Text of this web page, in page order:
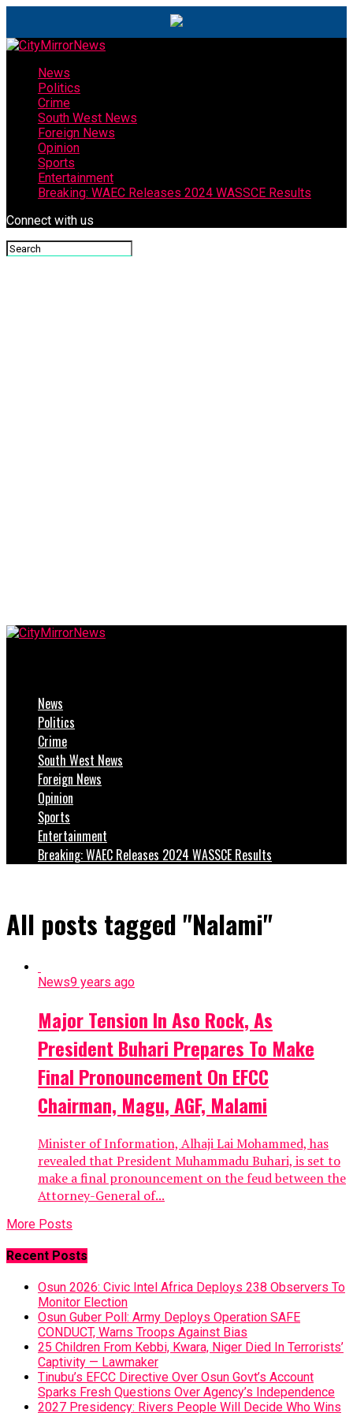
News
Politics
Crime
South West News
Foreign News
Opinion
Sports
Entertainment
Breaking: WAEC Releases 2024 WASSCE Results
Connect with us
News
Politics
Crime
South West News
Foreign News
Opinion
Sports
Entertainment
Breaking: WAEC Releases 2024 WASSCE Results
All posts tagged "Nalami"
News9 years ago
Major Tension In Aso Rock, As
President Buhari Prepares To Make
Final Pronouncement On EFCC
Chairman, Magu, AGF, Malami
Minister of Information, Alhaji Lai Mohammed, has
revealed that President Muhammadu Buhari, is set to
make a final pronouncement on the feud between the
Attorney-General of...
More Posts
Recent Posts
Osun 2026: Civic Intel Africa Deploys 238 Observers To
Monitor Election
Osun Guber Poll: Army Deploys Operation SAFE
CONDUCT, Warns Troops Against Bias
25 Children From Kebbi, Kwara, Niger Died In Terrorists’
Captivity — Lawmaker
Tinubu’s EFCC Directive Over Osun Govt’s Account
Sparks Fresh Questions Over Agency’s Independence
2027 Presidency: Rivers People Will Decide Who Wins